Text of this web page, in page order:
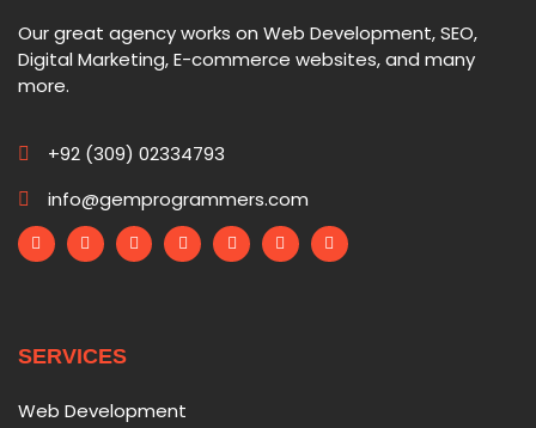
Our great agency works on Web Development, SEO,
Digital Marketing, E-commerce websites, and many
more.
+92 (309) 02334793
info@gemprogrammers.com
SERVICES
Web Development